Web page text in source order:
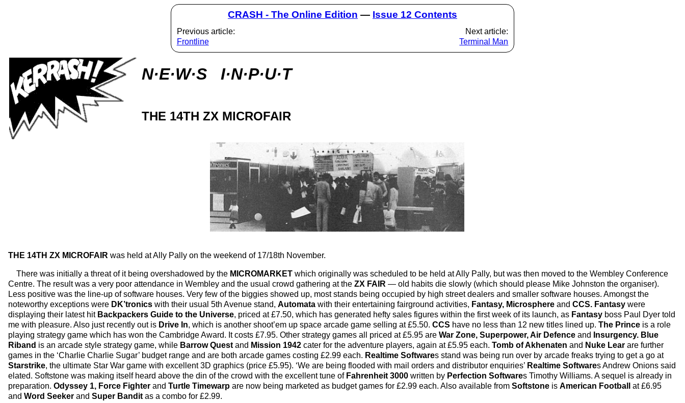
CRASH - The Online Edition — Issue 12 Contents
Previous article:
Frontline
Next article:
Terminal Man
N·E·W·S I·N·P·U·T
THE 14TH ZX MICROFAIR
THE 14TH ZX MICROFAIR was held at Ally Pally on the weekend of 17/18th November.
There was initially a threat of it being overshadowed by the MICROMARKET which originally was scheduled to be held at Ally Pally, but was then moved to the Wembley Conference
Centre. The result was a very poor attendance in Wembley and the usual crowd gathering at the ZX FAIR — old habits die slowly (which should please Mike Johnston the organiser).
Less positive was the line-up of software houses. Very few of the biggies showed up, most stands being occupied by high street dealers and smaller software houses. Amongst the
noteworthy exceptions were DK’tronics with their usual 5th Avenue stand, Automata with their entertaining fairground activities, Fantasy, Microsphere and CCS. Fantasy were
displaying their latest hit Backpackers Guide to the Universe, priced at £7.50, which has generated hefty sales figures within the first week of its launch, as Fantasy boss Paul Dyer told
me with pleasure. Also just recently out is Drive In, which is another shoot’em up space arcade game selling at £5.50. CCS have no less than 12 new titles lined up. The Prince is a role
playing strategy game which has won the Cambridge Award. It costs £7.95. Other strategy games all priced at £5.95 are War Zone, Superpower, Air Defence and
Insurgency. Blue
Riband is an arcade style strategy game, while Barrow Questand Mission 1942 cater for the adventure players, again at £5.95 each. Tomb of Akhenaten and Nuke Lear are further
games in the ‘Charlie Charlie Sugar’ budget range and are both arcade games costing £2.99 each. Realtime Softwares stand was being run over by arcade freaks trying to get a go at
Starstrike, the ultimate Star War game with excellent 3D graphics (price £5.95). ‘We are being flooded with mail orders and distributor enquiries’ Realtime Softwares Andrew Onions said
elated. Softstone was making itself heard above the din of the crowd with the excellent tune of Fahrenheit 3000 written by Perfection Softwares Timothy Williams. A sequel is already in
preparation. Odyssey 1, Force Fighter and Turtle Timewarp are now being marketed as budget games for £2.99 each. Also available from Softstone is American Football
at £6.95
and Word Seeker and Super Banditas a combo for £2.99.